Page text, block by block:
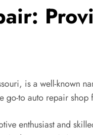
is a well-known
go-to auto repair
enthusiast and